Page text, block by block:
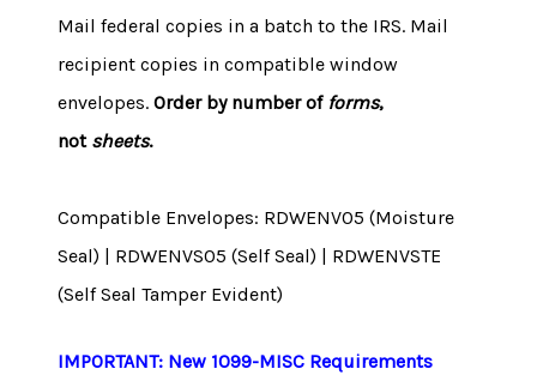
Mail federal copies in a batch to the IRS. Mail
recipient copies in compatible window
envelopes. Order by number of forms,
not sheets.
Compatible Envelopes: RDWENV05 (Moisture
Seal) | RDWENVS05 (Self Seal) | RDWENVSTE
(Self Seal Tamper Evident)
IMPORTANT: New 1099-MISC Requirements